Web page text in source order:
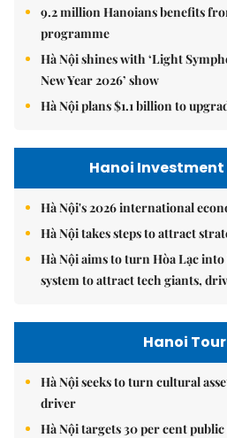
9.2 million Hanoians benefits
programme
Hà Nội shines with ‘Light
New Year 2026’ show
Hà Nội plans $1.1 billion to
Hanoi
Hà Nội's 2026 international
Hà Nội takes steps to attract
Hà Nội aims to turn Hòa Lạc
system to attract tech giants,
Hanoi
Hà Nội seeks to turn cultural
driver
Hà Nội targets 30 per cent